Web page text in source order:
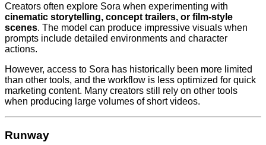
Creators often explore Sora when experimenting with
cinematic storytelling, concept trailers, or film-style
scenes. The model can produce impressive visuals when
prompts include detailed environments and character
actions.
However, access to Sora has historically been more limited
than other tools, and the workflow is less optimized for quick
marketing content. Many creators still rely on other tools
when producing large volumes of short videos.
Runway